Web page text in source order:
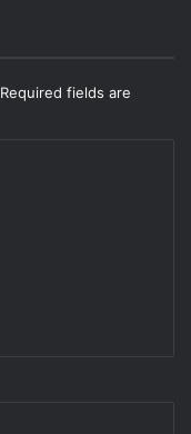
Required fields are